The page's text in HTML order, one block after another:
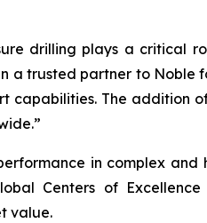
drilling plays a critical
a trusted partner to Noble
The addition
in complex and
Centers of
value.